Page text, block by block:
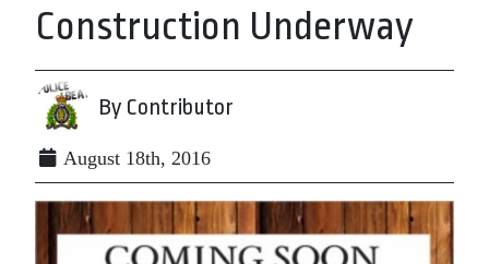
Construction Underway
By Contributor
August 18th, 2016